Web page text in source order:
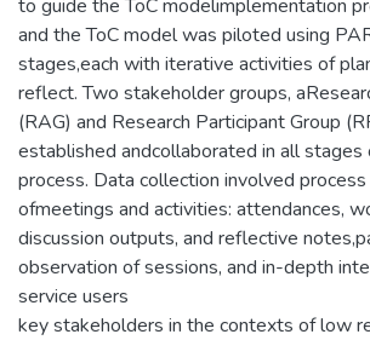
to guide the ToC modelimplementation
and the ToC model was piloted using
stages,each with iterative activities of
reflect. Two stakeholder groups,
(RAG) and Research Participant Group
established andcollaborated in all
process. Data collection involved
ofmeetings and activities: attendances,
discussion outputs, and reflective
observation of sessions, and in-depth
service users
key stakeholders in the contexts of low